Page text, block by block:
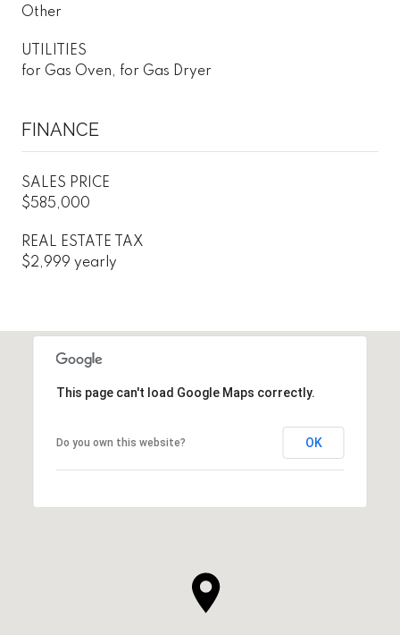
Other
UTILITIES
for Gas Oven, for Gas Dryer
FINANCE
SALES PRICE
$585,000
REAL ESTATE TAX
$2,999 yearly
This page can't load Google Maps correctly.
Do you own this website? OK